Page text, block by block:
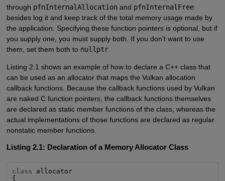
through pfnInternalAllocationand pfnInternalFree
besides log it and keep track of the total memory usage made by
the application. Specifying these function pointers is optional, but if
you supply one, you must supply both. If you don’t want to use
them, set them both to nullptr.
Listing 2.1 shows an example of how to declare a C++ class that
can be used as an allocator that maps the Vulkan allocation
callback functions. Because the callback functions used by Vulkan
are naked C function pointers, the callback functions themselves
are declared as static member functions of the class, whereas the
actual implementations of those functions are declared as regular
nonstatic member functions.
Listing 2.1: Declaration of a Memory Allocator Class
class allocator